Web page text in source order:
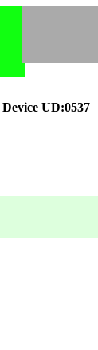
Device UD:0537